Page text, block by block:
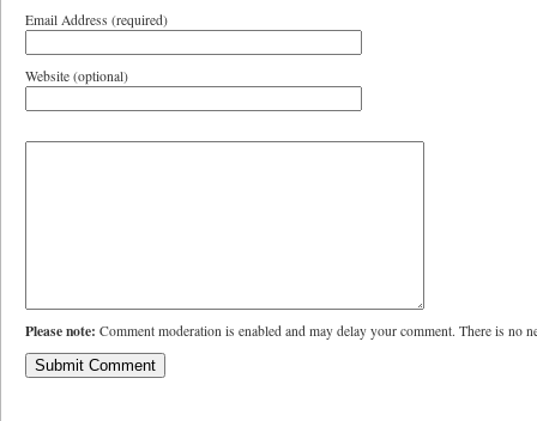
Email Address (required)
Website (optional)
Please note: Comment moderation is enabled and may delay your comment. There is no